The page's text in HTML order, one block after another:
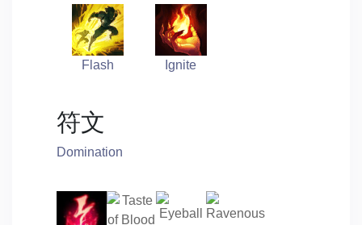
Flash Ignite
符文
Domination